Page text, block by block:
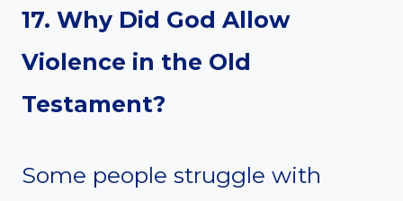
17. Why Did God Allow
Violence in the Old
Testament?
Some people struggle with